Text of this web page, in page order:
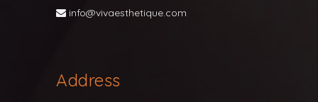
info@vivaesthetique.com
Address